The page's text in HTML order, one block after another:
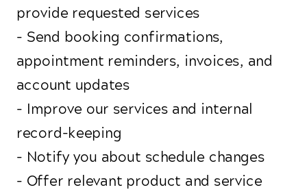
provide requested services
- Send booking confirmations,
appointment reminders, invoices, and
account updates
- Improve our services and internal
record-keeping
- Notify you about schedule changes
- Offer relevant product and service